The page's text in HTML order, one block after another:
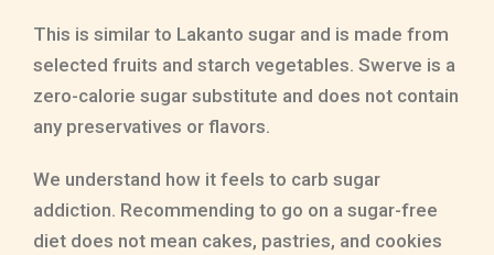
This is similar to Lakanto sugar and is made from
selected fruits and starch vegetables. Swerve is a
zero-calorie sugar substitute and does not contain
any preservatives or flavors.
We understand how it feels to carb sugar
addiction. Recommending to go on a sugar-free
diet does not mean cakes, pastries, and cookies